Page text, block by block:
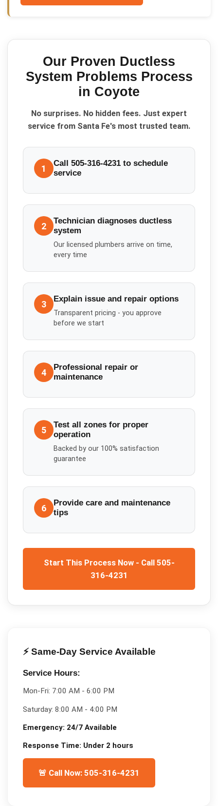
Our Proven Ductless
System Problems Process
in Coyote
No surprises. No hidden fees. Just expert
service from Santa Fe's most trusted team.
1
Call 505-316-4231 to schedule
service
2
Technician diagnoses ductless
system
Our licensed plumbers arrive on time,
every time
3 Explain issue and repair options
Transparent pricing - you approve
before we start
4
Professional repair or
maintenance
5
Test all zones for proper
operation
Backed by our 100% satisfaction
guarantee
6
Provide care and maintenance
tips
Start This Process Now - Call 505-
316-4231
⚡ Same-Day Service Available
Service Hours:
Mon-Fri: 7:00 AM - 6:00 PM
Saturday: 8:00 AM - 4:00 PM
Emergency: 24/7 Available
Response Time: Under 2 hours
🚨 Call Now: 505-316-4231